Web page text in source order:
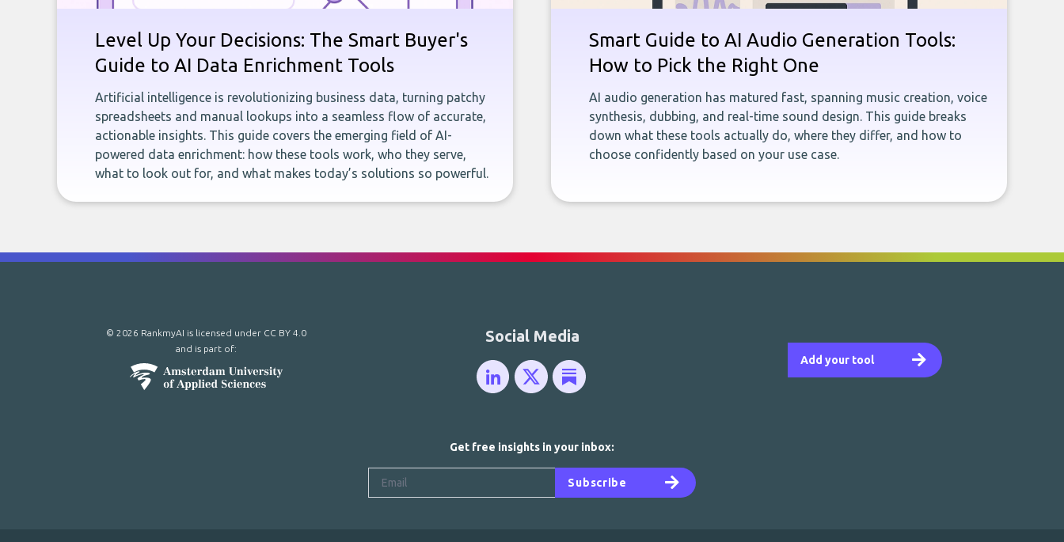
Level Up Your Decisions: The Smart Buyer's
Guide to AI Data Enrichment Tools
Artificial intelligence is revolutionizing business data, turning patchy
spreadsheets and manual lookups into a seamless flow of accurate,
actionable insights. This guide covers the emerging field of AI-
powered data enrichment: how these tools work, who they serve,
what to look out for, and what makes today’s solutions so powerful.
Smart Guide to AI Audio Generation Tools:
How to Pick the Right One
AI audio generation has matured fast, spanning music creation, voice
synthesis, dubbing, and real-time sound design. This guide breaks
down what these tools actually do, where they differ, and how to
choose confidently based on your use case.
Add your tool
Social Media
© 2026 RankmyAI is licensed under CC BY 4.0
and is part of:
Get free insights in your inbox:
Subscribe